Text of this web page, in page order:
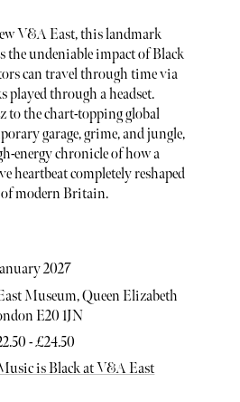
V&A East, this landmark
the undeniable impact of Black
can travel through time via
played through a headset.
to the chart-topping global
garage, grime, and jungle,
energy chronicle of how a
heartbeat completely reshaped
modern Britain.
2027
Museum, Queen Elizabeth
E20 1JN
- £24.50
is Black at V&A East